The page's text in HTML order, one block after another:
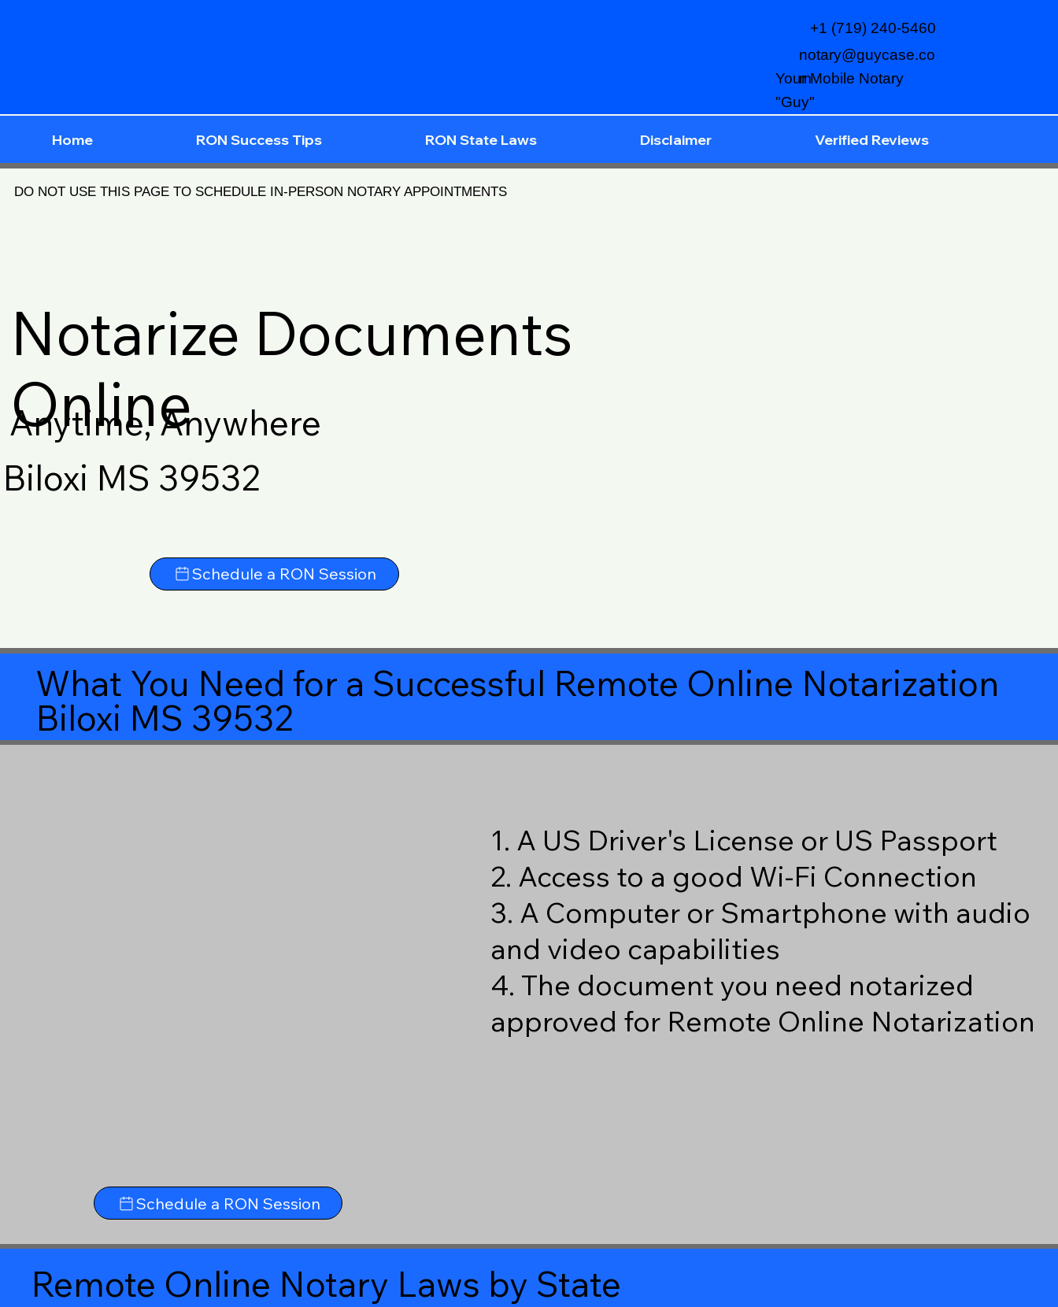
notary@guycase.co
m
+1 (719) 240-5460
Your Mobile Notary
"Guy"
Home RON Success Tips RON State Laws Disclaimer Verified Reviews
DO NOT USE THIS PAGE TO SCHEDULE IN-PERSON NOTARY APPOINTMENTS
Notarize Documents
Online
Anytime, Anywhere
Biloxi MS 39532
Schedule a RON Session
What You Need for a Successful Remote Online Notarization
Biloxi MS 39532
Schedule a RON Session
1. A US Driver's License or US Passport
2. Access to a good Wi-Fi Connection
3. A Computer or Smartphone with audio
and video capabilities
4. The document you need notarized
approved for Remote Online Notarization
Remote Online Notary Laws by State